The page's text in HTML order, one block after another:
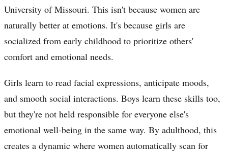
University of Missouri. This isn't because women are
naturally better at emotions. It's because girls are
socialized from early childhood to prioritize others'
comfort and emotional needs.
Girls learn to read facial expressions, anticipate moods,
and smooth social interactions. Boys learn these skills too,
but they're not held responsible for everyone else's
emotional well-being in the same way. By adulthood, this
creates a dynamic where women automatically scan for